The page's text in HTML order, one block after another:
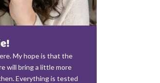
My hope is that the
will bring a little more
Everything is tested